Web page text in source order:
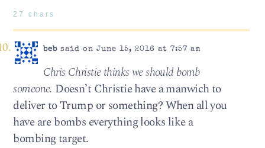
27 chars
bebsaid on June 15, 2016 at 7:57 am
Chris Christie thinks we should bomb
someone. Doesn’t Christie have a manwich to
deliver to Trump or something? When all you
have are bombs everything looks like a
bombing target.